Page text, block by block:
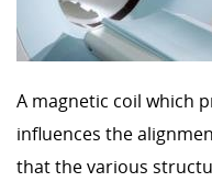
A magnetic coil which
influences the
that the various